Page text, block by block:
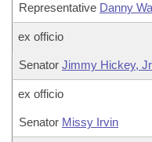
Representative Danny
ex officio
Senator Jimmy Hickey, Jr
ex officio
Senator Missy Irvin